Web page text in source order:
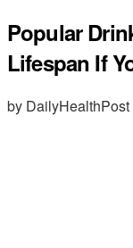
Popular
Lifespan If
by